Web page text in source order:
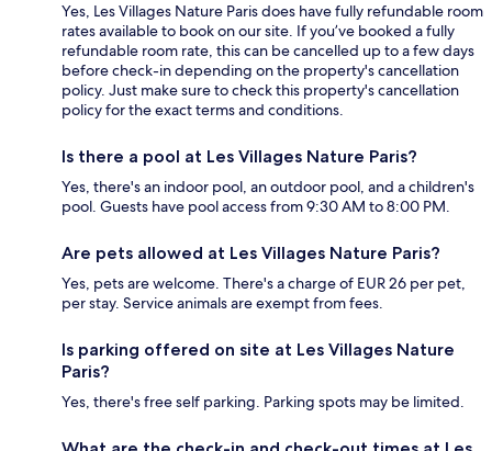
Yes, Les Villages Nature Paris does have fully refundable room
rates available to book on our site. If you’ve booked a fully
refundable room rate, this can be cancelled up to a few days
before check-in depending on the property's cancellation
policy. Just make sure to check this property's cancellation
policy for the exact terms and conditions.
Is there a pool at Les Villages Nature Paris?
Yes, there's an indoor pool, an outdoor pool, and a children's
pool. Guests have pool access from 9:30 AM to 8:00 PM.
Are pets allowed at Les Villages Nature Paris?
Yes, pets are welcome. There's a charge of EUR 26 per pet,
per stay. Service animals are exempt from fees.
Is parking offered on site at Les Villages Nature
Paris?
Yes, there's free self parking. Parking spots may be limited.